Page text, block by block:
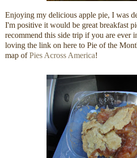
Enjoying my delicious apple pie, I was
I'm positive it would be great breakfast
recommend this side trip if you are ever
loving the link on here to Pie of the
map ofPies Across America!